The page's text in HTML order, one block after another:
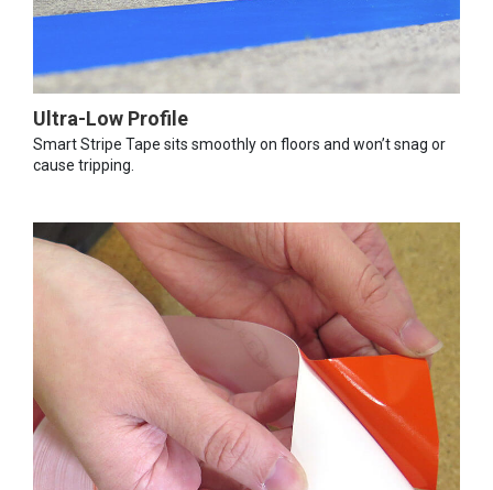
Ultra-Low Profile
Smart Stripe Tape sits smoothly on floors and won’t snag or
cause tripping.